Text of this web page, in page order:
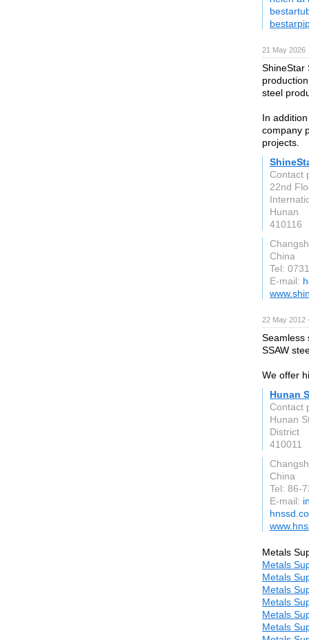
21 May 2026
ShineStar
steel
In
company
projects.
Contact
22nd
Hunan
410116
China
Tel:
E-mail:
22 May
Seamless
SSAW
We offer
Hunan
Contact
Hunan
District
410011
China
Tel: 86-
E-mail:
Metals
Metals
Metals
Metals
Metals
Metals
Metals